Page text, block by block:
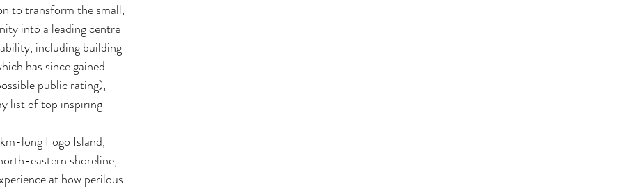
to transform the small,
into a leading centre
including building
has since gained
public rating),
list of top inspiring
long Fogo Island,
eastern shoreline,
at how perilous